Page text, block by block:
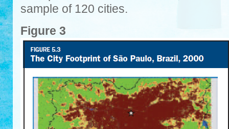
sample of 120 cities.
Figure 3